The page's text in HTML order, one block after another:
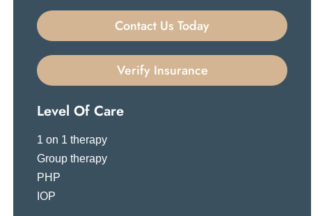
Contact Us Today
Verify Insurance
Level Of Care
1 on 1 therapy
Group therapy
PHP
IOP